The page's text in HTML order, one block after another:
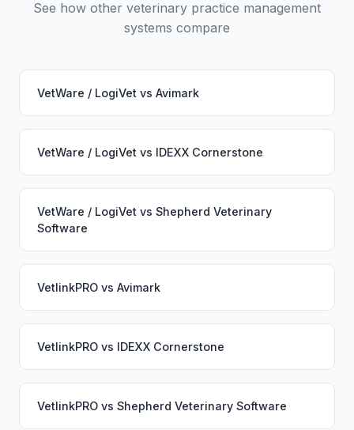
See how other veterinary practice management
systems compare
VetWare / LogiVet vs Avimark
VetWare / LogiVet vs IDEXX Cornerstone
VetWare / LogiVet vs Shepherd Veterinary
Software
VetlinkPRO vs Avimark
VetlinkPRO vs IDEXX Cornerstone
VetlinkPRO vs Shepherd Veterinary Software